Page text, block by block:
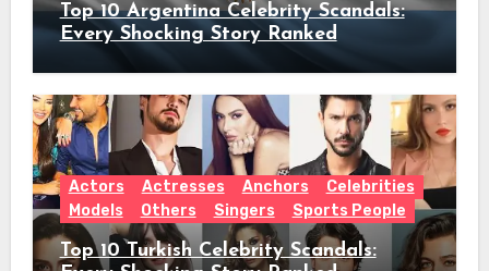
Top 10 Argentina Celebrity Scandals:
Every Shocking Story Ranked
Actors Actresses Anchors
Celebrities
Models
Others Singers Sports People
Top 10 Turkish Celebrity Scandals: